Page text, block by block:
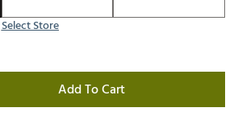
Select Store
Add To Cart